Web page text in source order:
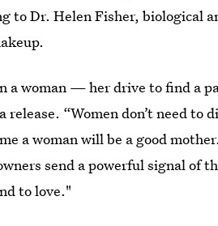
to Dr. Helen Fisher, biological
a woman — her drive to find a
“Women don’t need to
a woman will be a good
send a powerful signal of
to love."